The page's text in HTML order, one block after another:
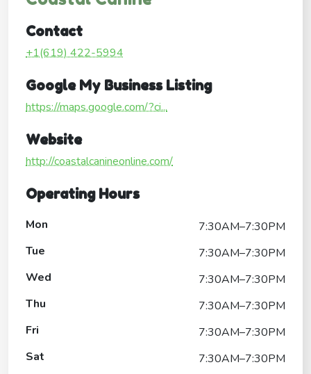
Contact
+1(619) 422-5994
Google My Business Listing
https://maps.google.com/?ci...
Website
http://coastalcanineonline.com/
Operating Hours
Mon
7:30AM–7:30PM
Tue
7:30AM–7:30PM
Wed
7:30AM–7:30PM
Thu
7:30AM–7:30PM
Fri
7:30AM–7:30PM
Sat
7:30AM–7:30PM